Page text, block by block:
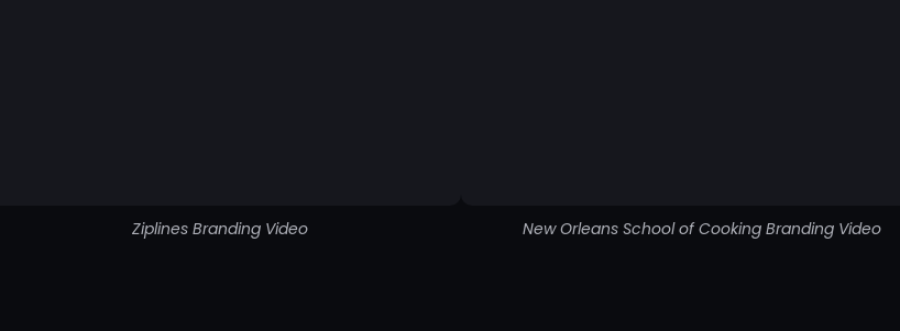
Ziplines Branding Video New Orleans School of Cooking Branding Video